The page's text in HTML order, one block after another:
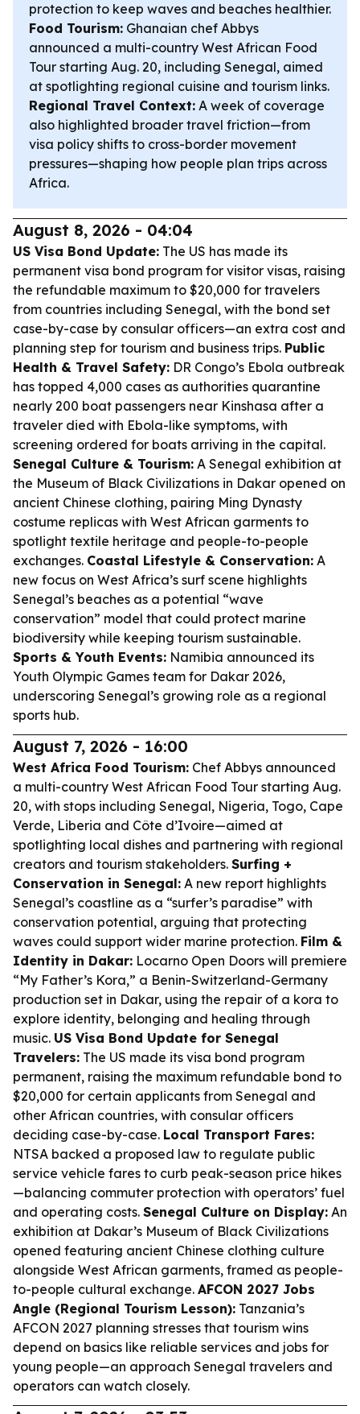
protection to keep waves and beaches healthier.
Food Tourism: Ghanaian chef Abbys
announced a multi-country West African Food
Tour starting Aug. 20, including Senegal, aimed
at spotlighting regional cuisine and tourism links.
Regional Travel Context: A week of coverage
also highlighted broader travel friction—from
visa policy shifts to cross-border movement
pressures—shaping how people plan trips across
Africa.
August 8, 2026 - 04:04
US Visa Bond Update: The US has made its
permanent visa bond program for visitor visas, raising
the refundable maximum to $20,000 for travelers
from countries including Senegal, with the bond set
case-by-case by consular officers—an extra cost and
planning step for tourism and business trips. Public
Health & Travel Safety: DR Congo’s Ebola outbreak
has topped 4,000 cases as authorities quarantine
nearly 200 boat passengers near Kinshasa after a
traveler died with Ebola-like symptoms, with
screening ordered for boats arriving in the capital.
Senegal Culture & Tourism: A Senegal exhibition at
the Museum of Black Civilizations in Dakar opened on
ancient Chinese clothing, pairing Ming Dynasty
costume replicas with West African garments to
spotlight textile heritage and people-to-people
exchanges. Coastal Lifestyle & Conservation: A
new focus on West Africa’s surf scene highlights
Senegal’s beaches as a potential “wave
conservation” model that could protect marine
biodiversity while keeping tourism sustainable.
Sports & Youth Events: Namibia announced its
Youth Olympic Games team for Dakar 2026,
underscoring Senegal’s growing role as a regional
sports hub.
August 7, 2026 - 16:00
West Africa Food Tourism: Chef Abbys announced
a multi-country West African Food Tour starting Aug.
20, with stops including Senegal, Nigeria, Togo, Cape
Verde, Liberia and Côte d’Ivoire—aimed at
spotlighting local dishes and partnering with regional
creators and tourism stakeholders. Surfing +
Conservation in Senegal: A new report highlights
Senegal’s coastline as a “surfer’s paradise” with
conservation potential, arguing that protecting
waves could support wider marine protection. Film &
Identity in Dakar: Locarno Open Doors will premiere
“My Father’s Kora,” a Benin-Switzerland-Germany
production set in Dakar, using the repair of a kora to
explore identity, belonging and healing through
music. US Visa Bond Update for Senegal
Travelers: The US made its visa bond program
permanent, raising the maximum refundable bond to
$20,000 for certain applicants from Senegal and
other African countries, with consular officers
deciding case-by-case. Local Transport Fares:
NTSA backed a proposed law to regulate public
service vehicle fares to curb peak-season price hikes
—balancing commuter protection with operators’ fuel
and operating costs. Senegal Culture on Display: An
exhibition at Dakar’s Museum of Black Civilizations
opened featuring ancient Chinese clothing culture
alongside West African garments, framed as people-
to-people cultural exchange. AFCON 2027 Jobs
Angle (Regional Tourism Lesson): Tanzania’s
AFCON 2027 planning stresses that tourism wins
depend on basics like reliable services and jobs for
young people—an approach Senegal travelers and
operators can watch closely.